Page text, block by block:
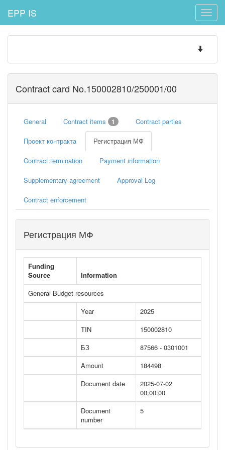
Toggle
EPP IS
Toggle
Contract card No.150002810/250001/00
General Contract items 1 Contract parties
Проект контракта Регистрация МФ
Contract termination Payment information
Supplementary agreement Approval Log
Contract enforcement
Регистрация МФ
Funding
Source
Information
General Budget resources
Year
2025
TIN
150002810
БЗ
87566 - 0301001
Amount
184498
Document date
2025-07-02
00:00:00
Document
number
5